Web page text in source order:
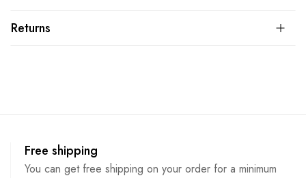
Returns
Free shipping
You can get free shipping on your order for a minimum